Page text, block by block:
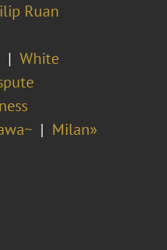
Ruan
White
Milan»